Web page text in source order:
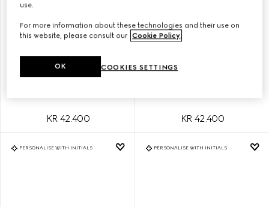
GUCCI DIANA MEDIUM TOTE
BAG
KR 42.400
GUCCI DIANA MEDIUM TOTE
KR 42.400
PERSONALISE WITH INITIALS PERSONALISE WITH INITIALS
use.
For more information about these technologies and their use on
this website, please consult our Cookie Policy.
COOKIES SETTINGS
OK